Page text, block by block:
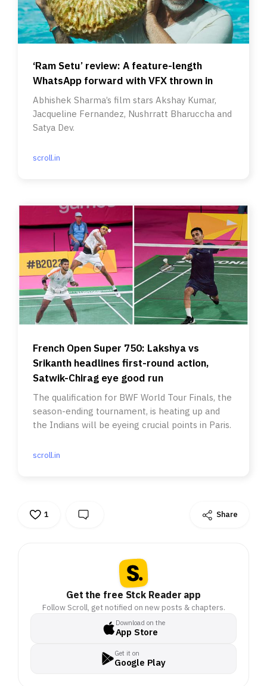
‘Ram Setu’ review: A feature-length
WhatsApp forward with VFX thrown in
Abhishek Sharma’s film stars Akshay Kumar,
Jacqueline Fernandez, Nushrratt Bharuccha and
Satya Dev.
scroll.in
French Open Super 750: Lakshya vs
Srikanth headlines first-round action,
Satwik-Chirag eye good run
The qualification for BWF World Tour Finals, the
season-ending tournament, is heating up and
the Indians will be eyeing crucial points in Paris.
scroll.in
1 Share
Get the free Stck Reader app
Follow Scroll, get notified on new posts & chapters.
Download on the
App Store
Get it on
Google Play